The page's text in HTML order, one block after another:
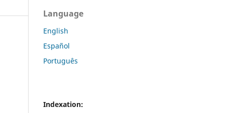
Language
English
Español
Português
Indexation: